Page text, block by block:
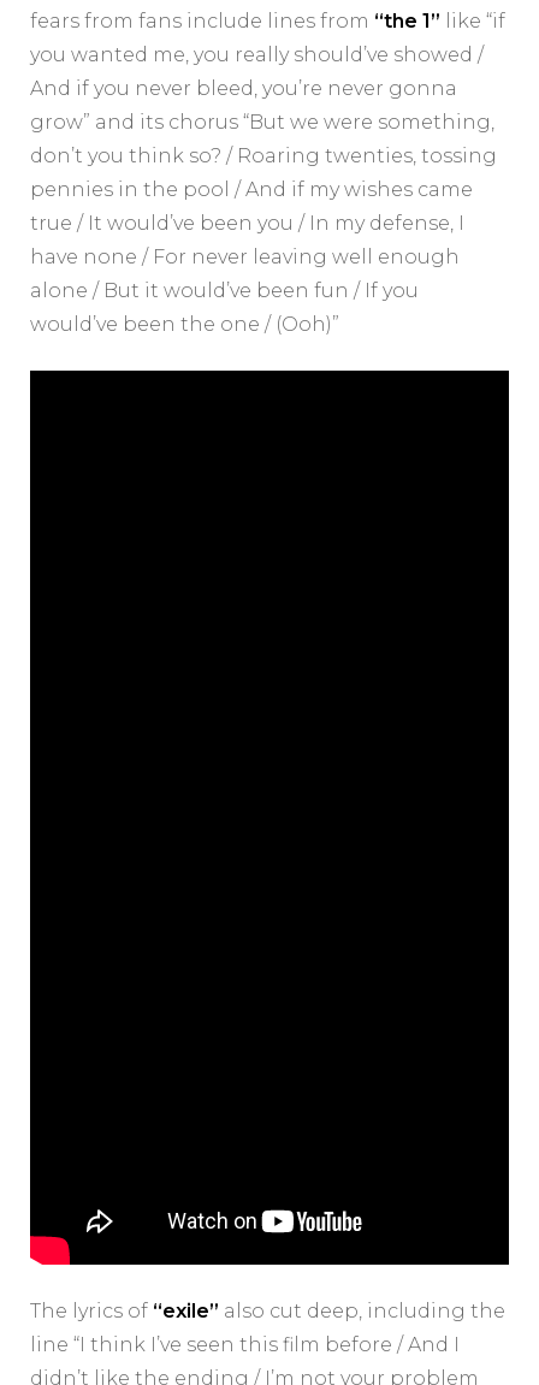
fears from fans include lines from “the 1” like “if
you wanted me, you really should’ve showed /
And if you never bleed, you’re never gonna
grow” and its chorus “But we were something,
don’t you think so? / Roaring twenties, tossing
pennies in the pool / And if my wishes came
true / It would’ve been you / In my defense, I
have none / For never leaving well enough
alone / But it would’ve been fun / If you
would’ve been the one / (Ooh)”
The lyrics of “exile” also cut deep, including the
line “I think I’ve seen this film before / And I
didn’t like the ending / I’m not your problem